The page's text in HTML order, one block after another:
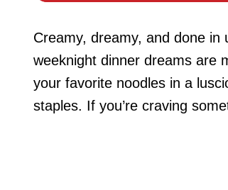
Creamy, dreamy, and done
weeknight dinner dreams are
your favorite noodles in a
staples. If you’re craving